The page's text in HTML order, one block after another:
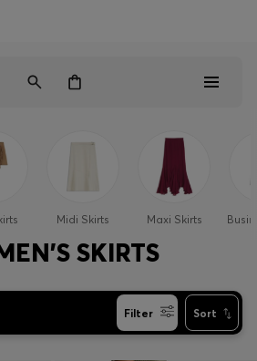
Midi Skirts Maxi Skirts
SKIRTS
Filter Sort